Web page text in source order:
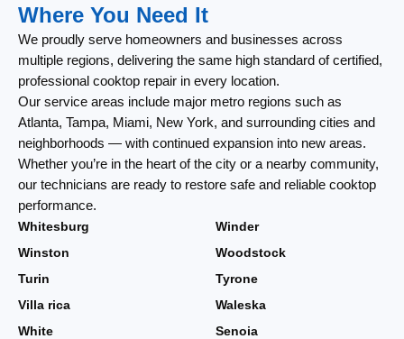
Where You Need It
We proudly serve homeowners and businesses across
multiple regions, delivering the same high standard of certified,
professional cooktop repair in every location.
Our service areas include major metro regions such as
Atlanta, Tampa, Miami, New York, and surrounding cities and
neighborhoods — with continued expansion into new areas.
Whether you’re in the heart of the city or a nearby community,
our technicians are ready to restore safe and reliable cooktop
performance.
Whitesburg
Winder
Winston
Woodstock
Turin
Tyrone
Villa rica
Waleska
White
Senoia